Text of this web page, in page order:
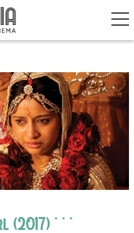
(2017) * * *